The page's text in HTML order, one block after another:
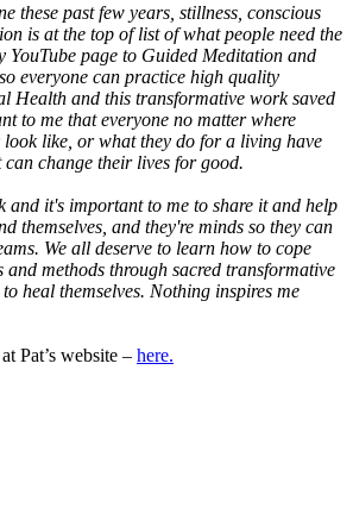
these past few years, stillness, conscious
is at the top of list of what people need the
YouTube page to Guided Meditation and
everyone can practice high quality
Health and this transformative work saved
to me that everyone no matter where
look like, or what they do for a living have
change their lives for good.
and it's important to me to share it and help
themselves, and they're minds so they can
We all deserve to learn how to cope
methods through sacred transformative
heal themselves. Nothing inspires me
Pat’s website – here.